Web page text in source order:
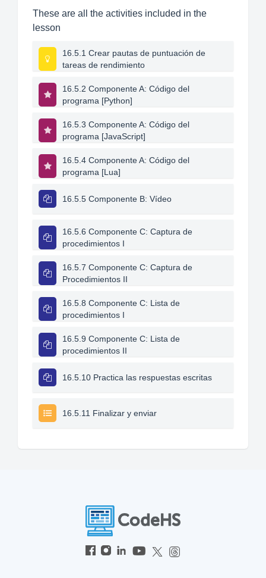
These are all the activities included in the
lesson
16.5.1 Crear pautas de puntuación de
tareas de rendimiento
16.5.2 Componente A: Código del
programa [Python]
16.5.3 Componente A: Código del
programa [JavaScript]
16.5.4 Componente A: Código del
programa [Lua]
16.5.5 Componente B: Vídeo
16.5.6 Componente C: Captura de
procedimientos I
16.5.7 Componente C: Captura de
Procedimientos II
16.5.8 Componente C: Lista de
procedimientos I
16.5.9 Componente C: Lista de
procedimientos II
16.5.10 Practica las respuestas escritas
16.5.11 Finalizar y enviar